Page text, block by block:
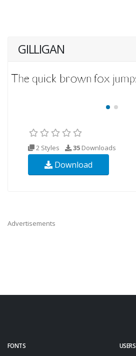
GILLIGAN
2 Styles 35 Downloads
Download
Advertisements
FONTS USERS